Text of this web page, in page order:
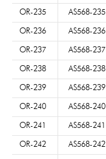
OR-235 AS568-235
OR-236 AS568-236
OR-237 AS568-237
OR-238 AS568-238
OR-239 AS568-239
OR-240 AS568-240
OR-241 AS568-241
OR-242 AS568-242